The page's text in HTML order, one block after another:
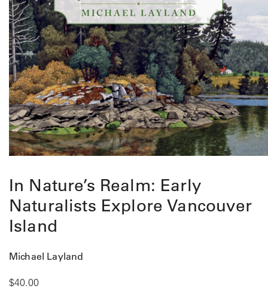
In Nature’s Realm: Early
Naturalists Explore Vancouver
Island
Michael Layland
$40.00